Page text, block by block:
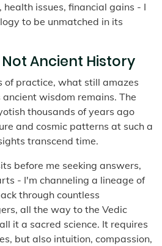
issues, financial gains - I
to be unmatched in its
Ancient History
practice, what still amazes
wisdom remains. The
thousands of years ago
and cosmic patterns at such a
transcend time.
before me seeking answers,
- I'm channeling a lineage of
through countless
all the way to the Vedic
it a sacred science. It requires
but also intuition, compassion,